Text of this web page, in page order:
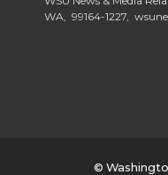
o
o
o
WA, 99164-1227,
©